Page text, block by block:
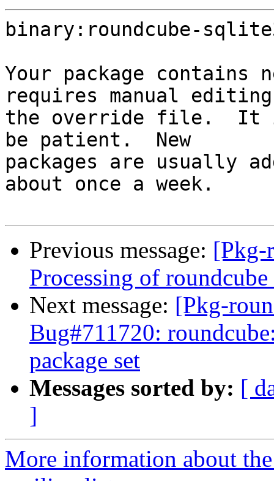
binary:roundcube-
Your package contains
requires manual
the override file.  It
be patient.  New
packages are usually
about once a week.
Previous message: [Pkg-
Processing of
Next message: [Pkg-
Bug#711720:
package set
Messages sorted by: [
]
More information about